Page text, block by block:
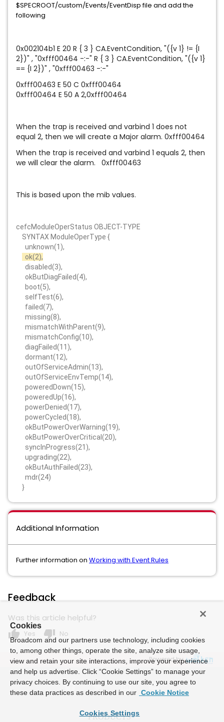
$SPECROOT/custom/Events/EventDisp file and add the
following
0x002104b1 E 20 R { 3 } CA.EventCondition, "({v 1} != {I
2})" , "0xfff00464 -:-" R { 3 } CA.EventCondition, "({v 1}
== {I 2})" , "0xfff00463 -:-"
0xfff00463 E 50 C 0xfff00464
0xfff00464 E 50 A 2,0xfff00464
When the trap is received and varbind 1 does not
equal 2, then we will create a Major alarm. 0xfff00464
When the trap is received and varbind 1 equals 2, then
we will clear the alarm. 0xfff00463
This is based upon the mib values.
cefcModuleOperStatus OBJECT-TYPE
SYNTAX ModuleOperType {
unknown(1),
ok(2),
disabled(3),
okButDiagFailed(4),
boot(5),
selfTest(6),
failed(7),
missing(8),
mismatchWithParent(9),
mismatchConfig(10),
diagFailed(11),
dormant(12),
outOfServiceAdmin(13),
outOfServiceEnvTemp(14),
poweredDown(15),
poweredUp(16),
powerDenied(17),
powerCycled(18),
okButPowerOverWarning(19),
okButPowerOverCritical(20),
syncInProgress(21),
upgrading(22),
okButAuthFailed(23),
mdr(24)
}
Additional Information
Further information on Working with Event Rules
Feedback
Was this article helpful?
thumb_up Yes thumb_down No
Powered by
Cookies
Broadcom and our partners use technology, including cookies
to, among other things, operate the site, analyze site usage,
view and retain your site interactions, improve your experience
and help us advertise. Click “Cookie Settings” to manage your
privacy choices. By continuing to use our site, you agree to
these data practices as described in our Cookie Notice
Cookies Settings